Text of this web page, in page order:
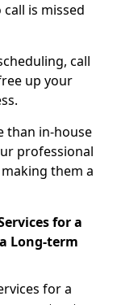
is missed
call
up your
than in-house
professional
them a
for a
Long-term
for a